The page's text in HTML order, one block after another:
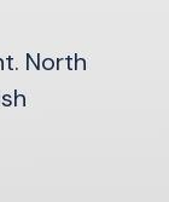
North